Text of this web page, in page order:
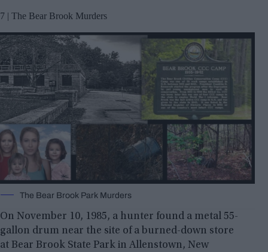
7 | The Bear Brook Murders
The Bear Brook Park Murders
On November 10, 1985, a hunter found a metal 55-
gallon drum near the site of a burned-down store
at Bear Brook State Park in Allenstown, New